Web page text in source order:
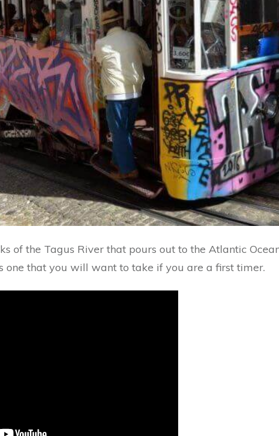
of the Tagus River that pours out to the Atlantic
one that you will want to take if you are a first timer.